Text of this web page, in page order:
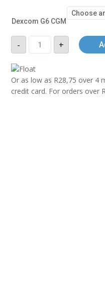
Dexcom G6 CGM
-
Dexcom
CGM
+
Or as low as R28,75 over 4
credit card. For orders over